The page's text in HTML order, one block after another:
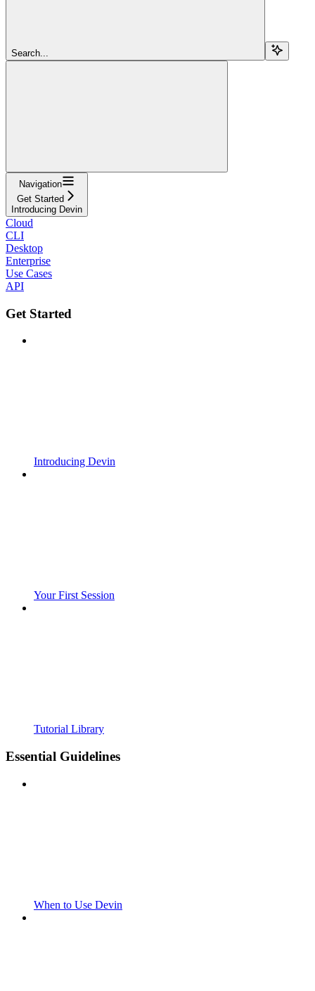
Search...
Navigation
Get Started
Introducing Devin
Cloud
CLI
Desktop
Enterprise
Use Cases
API
Get Started
Introducing Devin
Your First Session
Tutorial Library
Essential Guidelines
When to Use Devin